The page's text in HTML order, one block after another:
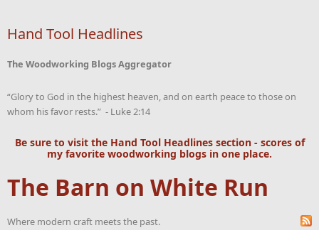
Hand Tool Headlines
The Woodworking Blogs Aggregator
“Glory to God in the highest heaven, and on earth peace to those on
whom his favor rests.” - Luke 2:14
Be sure to visit the Hand Tool Headlinessection - scores of
my favorite woodworking blogs in one place.
The Barn on White Run
Where modern craft meets the past.